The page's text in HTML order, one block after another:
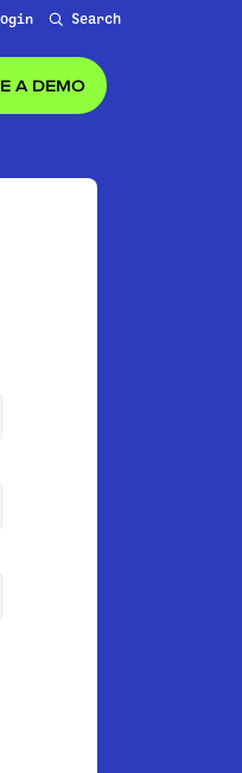
Search
A DEMO